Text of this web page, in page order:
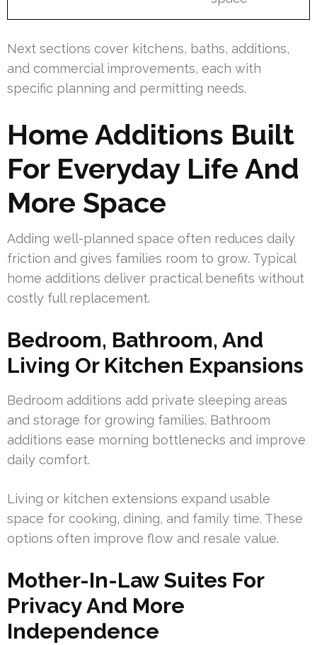
Next sections cover kitchens, baths, additions,
and commercial improvements, each with
specific planning and permitting needs.
Home Additions Built
For Everyday Life And
More Space
Adding well-planned space often reduces daily
friction and gives families room to grow. Typical
home additions deliver practical benefits without
costly full replacement.
Bedroom, Bathroom, And
Living Or Kitchen Expansions
Bedroom additions add private sleeping areas
and storage for growing families. Bathroom
additions ease morning bottlenecks and improve
daily comfort.
Living or kitchen extensions expand usable
space for cooking, dining, and family time. These
options often improve flow and resale value.
Mother-In-Law Suites For
Privacy And More
Independence